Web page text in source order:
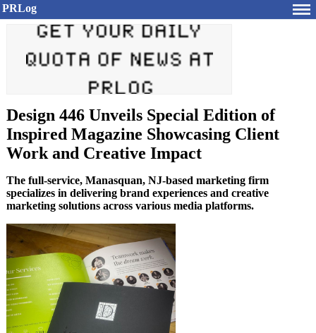
PRLog
Design 446 Unveils Special Edition of
Inspired Magazine Showcasing Client
Work and Creative Impact
The full-service, Manasquan, NJ-based marketing firm
specializes in delivering brand experiences and creative
marketing solutions across various media platforms.